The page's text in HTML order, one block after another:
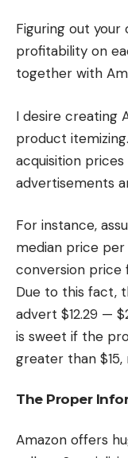
Figuring out
profitability on
together with
I desire creating
product
acquisition
advertisements
For instance,
median price
conversion price
Due to this fact,
advert $12.29 —
is sweet if the
greater than $15,
The Proper
Amazon offers